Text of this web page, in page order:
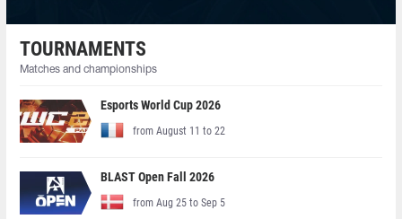
TOURNAMENTS
Matches and championships
Esports World Cup 2026
from August 11 to 22
BLAST Open Fall 2026
from Aug 25 to Sep 5